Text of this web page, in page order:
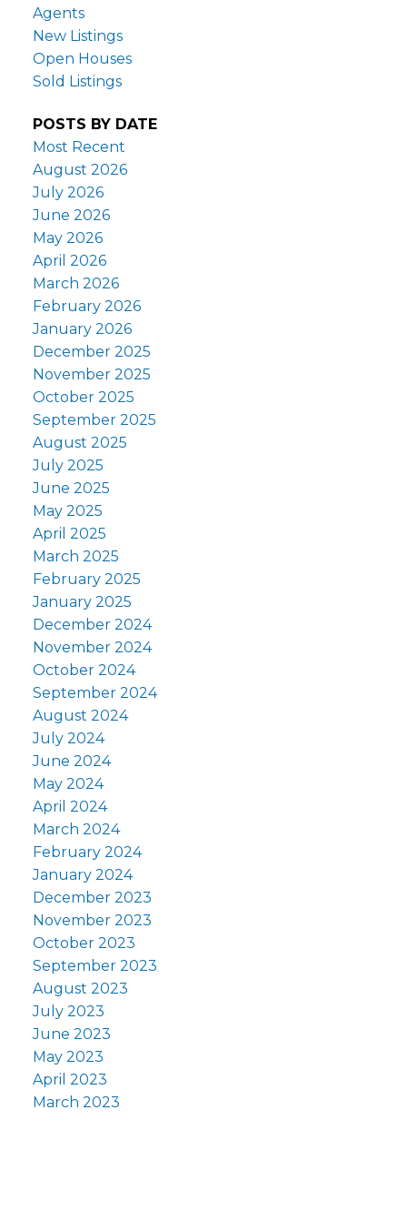
Agents
New Listings
Open Houses
Sold Listings
POSTS BY DATE
Most Recent
August 2026
July 2026
June 2026
May 2026
April 2026
March 2026
February 2026
January 2026
December 2025
November 2025
October 2025
September 2025
August 2025
July 2025
June 2025
May 2025
April 2025
March 2025
February 2025
January 2025
December 2024
November 2024
October 2024
September 2024
August 2024
July 2024
June 2024
May 2024
April 2024
March 2024
February 2024
January 2024
December 2023
November 2023
October 2023
September 2023
August 2023
July 2023
June 2023
May 2023
April 2023
March 2023